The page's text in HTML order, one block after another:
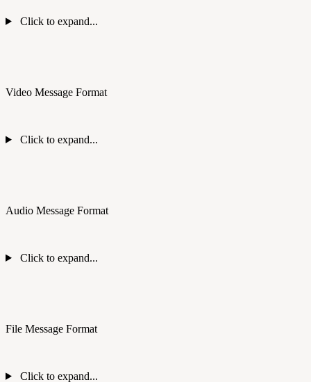
Click to expand...
Video Message Format
Click to expand...
Audio Message Format
Click to expand...
File Message Format
Click to expand...